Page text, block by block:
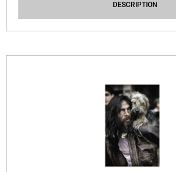
DESCRIPTION